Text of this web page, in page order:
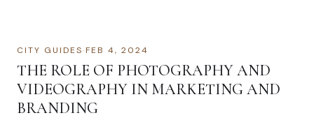
CITY GUIDES·FEB 4, 2024
THE ROLE OF PHOTOGRAPHY AND
VIDEOGRAPHY IN MARKETING AND
BRANDING